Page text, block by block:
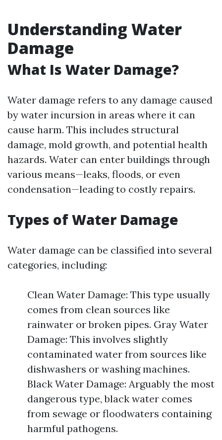
Understanding Water
Damage
What Is Water Damage?
Water damage refers to any damage caused
by water incursion in areas where it can
cause harm. This includes structural
damage, mold growth, and potential health
hazards. Water can enter buildings through
various means—leaks, floods, or even
condensation—leading to costly repairs.
Types of Water Damage
Water damage can be classified into several
categories, including:
Clean Water Damage: This type usually
comes from clean sources like
rainwater or broken pipes. Gray Water
Damage: This involves slightly
contaminated water from sources like
dishwashers or washing machines.
Black Water Damage: Arguably the most
dangerous type, black water comes
from sewage or floodwaters containing
harmful pathogens.